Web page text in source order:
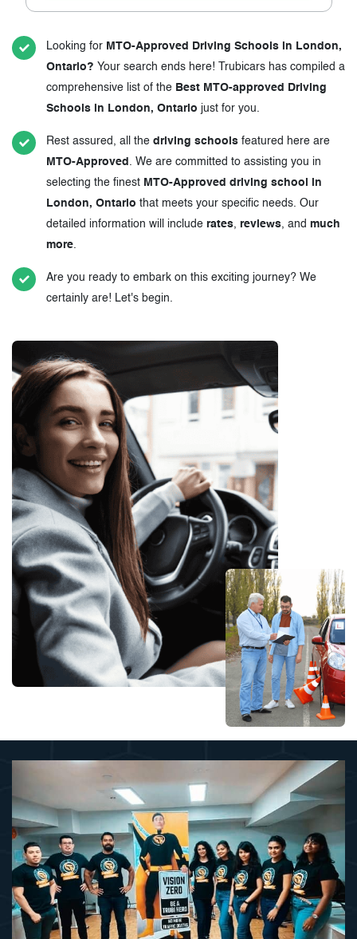
Looking for MTO-Approved Driving Schools in London,
Ontario? Your search ends here! Trubicars has compiled a
comprehensive list of the Best MTO-approved Driving
Schools in London, Ontario just for you.
Rest assured, all the driving schools featured here are
MTO-Approved . We are committed to assisting you in
selecting the finest MTO-Approved driving school in
London, Ontario that meets your specific needs. Our
detailed information will include rates, reviews, and much
more.
Are you ready to embark on this exciting journey? We
certainly are! Let's begin.